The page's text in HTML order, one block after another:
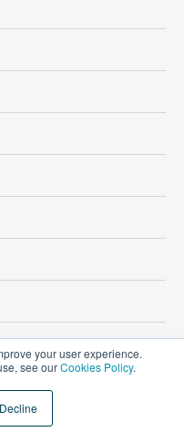
your user experience.
see ourCookies Policy.
Decline
rights reserved.